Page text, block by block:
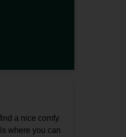
a nice comfy
where you can